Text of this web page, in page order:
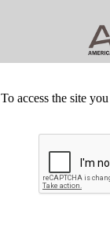
To access the site